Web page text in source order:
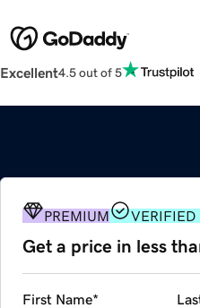
Excellent4.5 out of 5
PREMIUM VERIFIED
Get a price in less
First Name*